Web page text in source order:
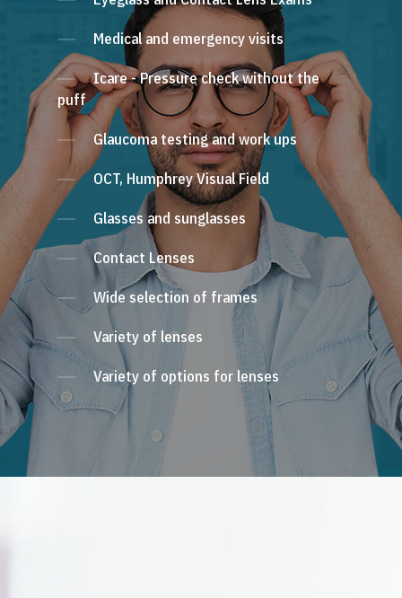
Medical and emergency visits
Icare - Pressure check without the
puff
Glaucoma testing and work ups
OCT, Humphrey Visual Field
Glasses and sunglasses
Contact Lenses
Wide selection of frames
Variety of lenses
Variety of options for lenses